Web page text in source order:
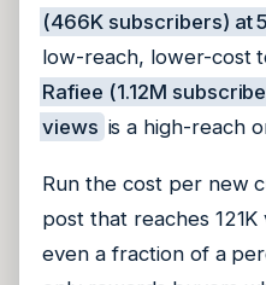
(466K subscribers) at
low-reach, lower-cost
Rafiee (1.12M
views is a high-reach
Run the cost per new
post that reaches
even a fraction of a